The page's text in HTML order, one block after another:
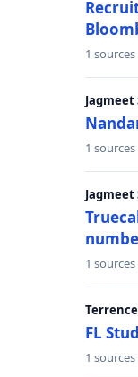
1 sources
1 sources
1 sources
FL
1 sources